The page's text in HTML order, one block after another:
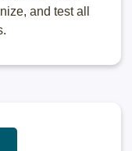
and test all